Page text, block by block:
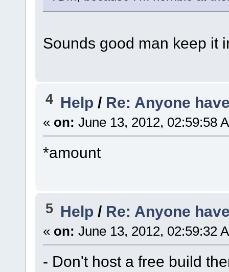
Sounds good man keep it
4 Help / Re: Anyone
« on: June 13, 2012, 02:59:58
*amount
5 Help / Re: Anyone
« on: June 13, 2012, 02:59:32
- Don't host a free build